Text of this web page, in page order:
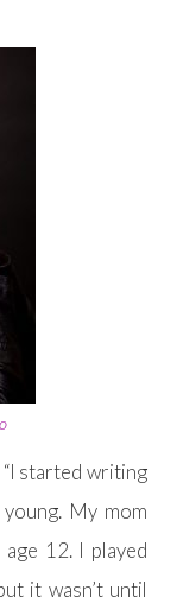
started writing
My mom
12. I played
it wasn’t until